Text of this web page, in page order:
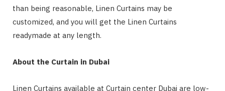
than being reasonable, Linen Curtains may be
customized, and you will get the Linen Curtains
readymade at any length.
About the Curtain in Dubai
Linen Curtains available at Curtain center Dubai are low-